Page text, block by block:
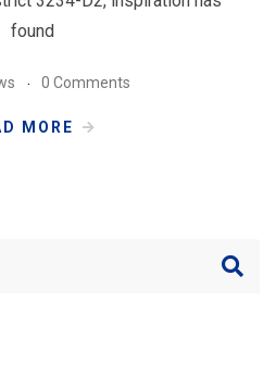
found
0 Comments
MORE